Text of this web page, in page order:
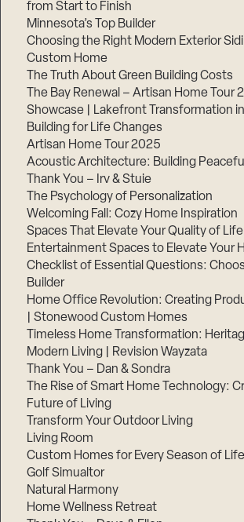
from Start to Finish
Minnesota’s Top Builder
Choosing the Right Modern Exterior
Custom Home
The Truth About Green Building Costs
The Bay Renewal – Artisan Home Tour
Showcase | Lakefront Transformation
Building for Life Changes
Artisan Home Tour 2025
Acoustic Architecture: Building
Thank You – Irv & Stuie
The Psychology of Personalization
Welcoming Fall: Cozy Home Inspiration
Spaces That Elevate Your Quality of Life
Entertainment Spaces to Elevate Your
Checklist of Essential Questions:
Builder
Home Office Revolution: Creating
| Stonewood Custom Homes
Timeless Home Transformation:
Modern Living | Revision Wayzata
Thank You – Dan & Sondra
The Rise of Smart Home Technology:
Future of Living
Transform Your Outdoor Living
Living Room
Custom Homes for Every Season of Life
Golf Simualtor
Natural Harmony
Home Wellness Retreat
Step
1
3,